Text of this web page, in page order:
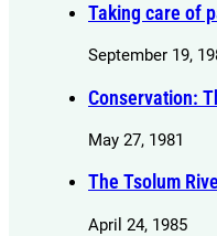
Taking care of
September 19,
Conservation:
May 27, 1981
The Tsolum
April 24, 1985